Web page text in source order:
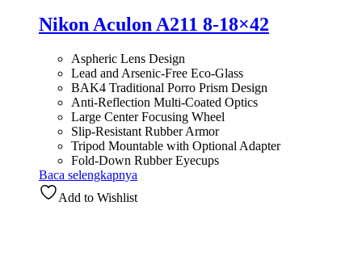
Nikon Aculon A211 8-18×42
Aspheric Lens Design
Lead and Arsenic-Free Eco-Glass
BAK4 Traditional Porro Prism Design
Anti-Reflection Multi-Coated Optics
Large Center Focusing Wheel
Slip-Resistant Rubber Armor
Tripod Mountable with Optional Adapter
Fold-Down Rubber Eyecups
Baca selengkapnya
Add to Wishlist